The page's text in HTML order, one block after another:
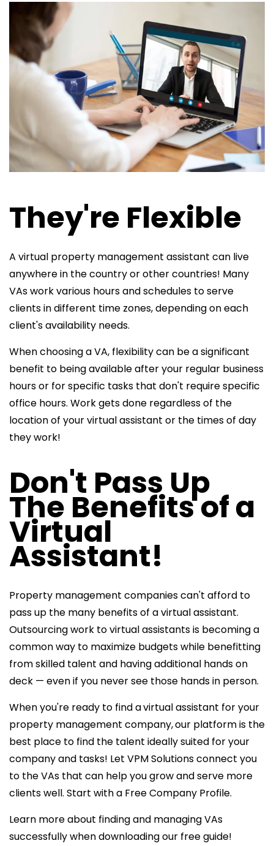
They're Flexible
A virtual property management assistant can live
anywhere in the country or other countries! Many
VAs work various hours and schedules to serve
clients in different time zones, depending on each
client's availability needs.
When choosing a VA, flexibility can be a significant
benefit to being available after your regular business
hours or for specific tasks that don't require specific
office hours. Work gets done regardless of the
location of your virtual assistant or the times of day
they work!
Don't Pass Up
The Benefits of a
Virtual
Assistant!
Property management companies can't afford to
pass up the many benefits of a virtual assistant.
Outsourcing work to virtual assistants is becoming a
common way to maximize budgets while benefitting
from skilled talent and having additional hands on
deck — even if you never see those hands in person.
When you're ready to find avirtual assistant for your
property management company,our platform is the
best place to find the talent ideally suited for your
company and tasks! Let VPM Solutions connect you
to the VAs that can help you grow and serve more
clients well. Start with a Free Company Profile.
Learn more about finding and managing VAs
successfully when downloading our free guide!